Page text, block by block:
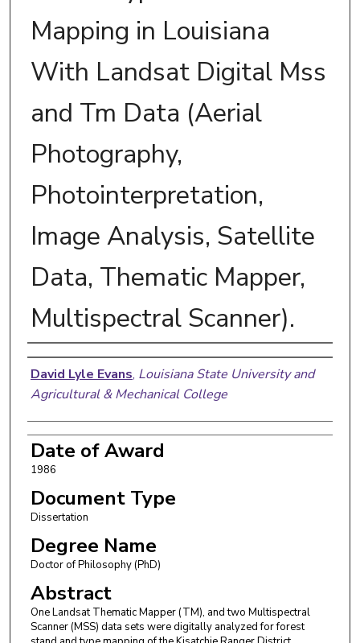
Mapping in Louisiana
With Landsat Digital Mss
and Tm Data (Aerial
Photography,
Photointerpretation,
Image Analysis, Satellite
Data, Thematic Mapper,
Multispectral Scanner).
Author
David Lyle Evans, Louisiana State University and
Agricultural & Mechanical College
Date of Award
1986
Document Type
Dissertation
Degree Name
Doctor of Philosophy (PhD)
Abstract
One Landsat Thematic Mapper (TM), and two Multispectral
Scanner (MSS) data sets were digitally analyzed for forest